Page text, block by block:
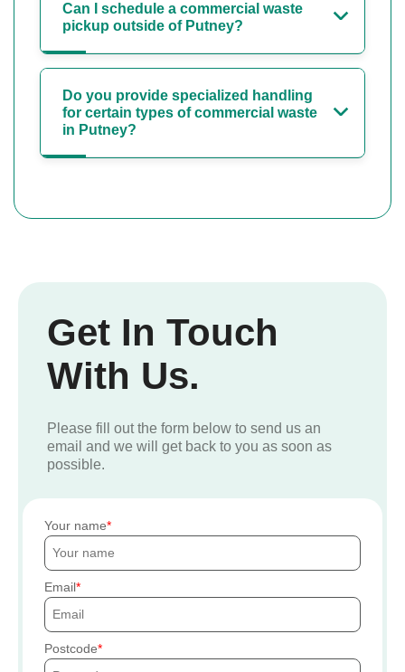
Can I schedule a commercial waste
pickup outside of Putney?
Do you provide specialized handling
for certain types of commercial waste
in Putney?
Get In Touch
With Us.
Please fill out the form below to send us an
email and we will get back to you as soon as
possible.
Your name
Email
Postcode